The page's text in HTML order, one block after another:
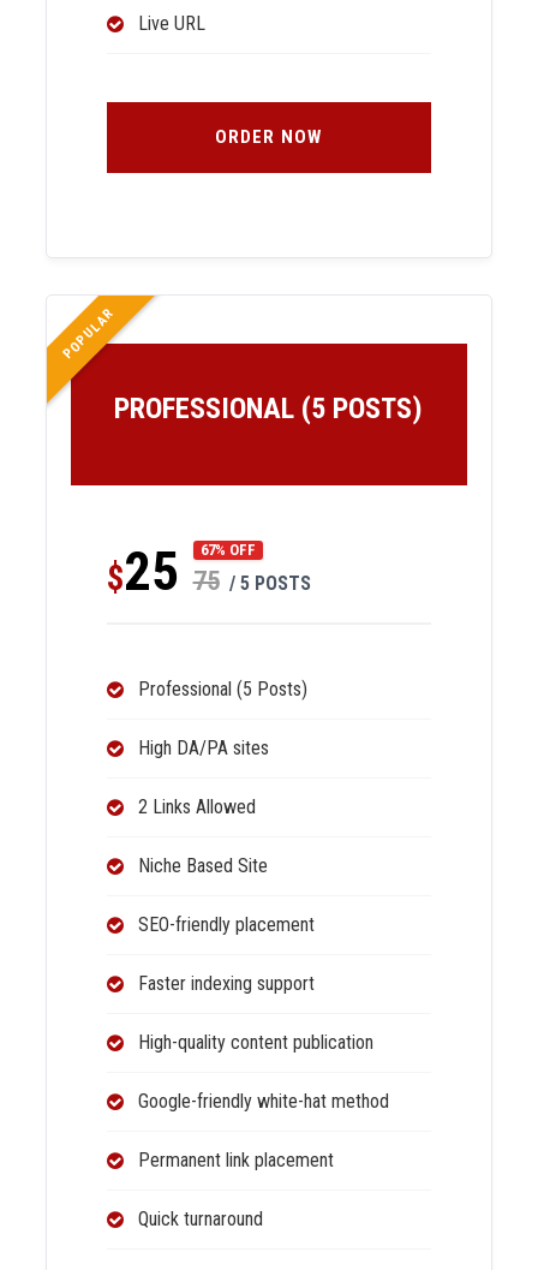
Live URL
ORDER NOW
POPULAR
PROFESSIONAL (5 POSTS)
$25 67% OFF
75 / 5 POSTS
Professional (5 Posts)
High DA/PA sites
2 Links Allowed
Niche Based Site
SEO-friendly placement
Faster indexing support
High-quality content publication
Google-friendly white-hat method
Permanent link placement
Quick turnaround